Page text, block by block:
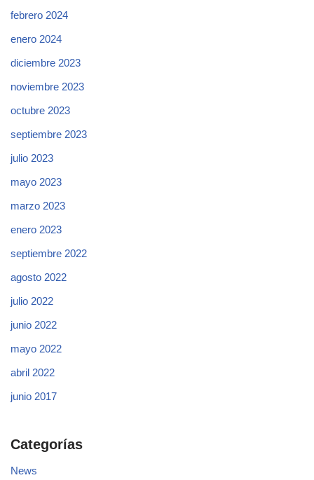
febrero 2024
enero 2024
diciembre 2023
noviembre 2023
octubre 2023
septiembre 2023
julio 2023
mayo 2023
marzo 2023
enero 2023
septiembre 2022
agosto 2022
julio 2022
junio 2022
mayo 2022
abril 2022
junio 2017
Categorías
News